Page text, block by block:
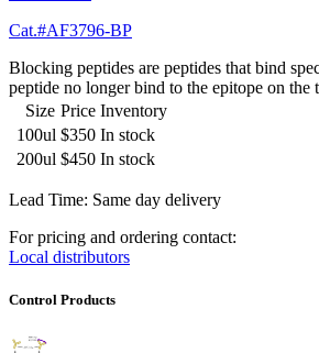
Cat.#AF3796-BP
Blocking peptides are peptides that bind
peptide no longer bind to the epitope on
Size Price Inventory
100ul $350 In stock
200ul $450 In stock
Lead Time: Same day delivery
For pricing and ordering contact:
Local distributors
Control Products